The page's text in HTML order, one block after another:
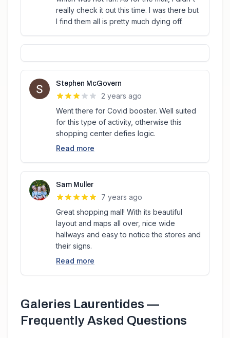
really check it out this time. I was there but
I find them all is pretty much dying off.
Stephen McGovern
2 years ago
Went there for Covid booster. Well suited
for this type of activity, otherwise this
shopping center defies logic.
Read more
Sam Muller
7 years ago
Great shopping mall! With its beautiful
layout and maps all over, nice wide
hallways and easy to notice the stores and
their signs.
Read more
Galeries Laurentides —
Frequently Asked Questions